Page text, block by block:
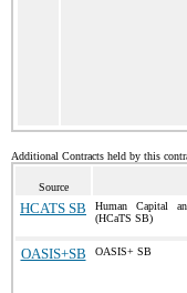
Additional Contracts held by this
Source
HCATS SB
Human Capital
(HCaTS SB)
OASIS+SB OASIS+ SB